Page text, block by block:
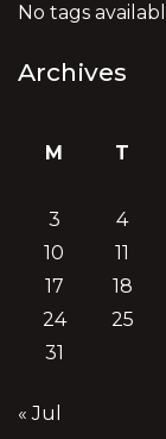
No tags
Archives
M
T
3
4
10
11
17
18
24
25
31
« Jul